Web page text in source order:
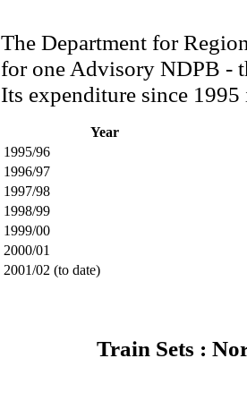
The Department for
for one Advisory NDPB -
Its expenditure since
Year
1995/96
1996/97
1997/98
1998/99
1999/00
2000/01
2001/02 (to date)
Train Sets :